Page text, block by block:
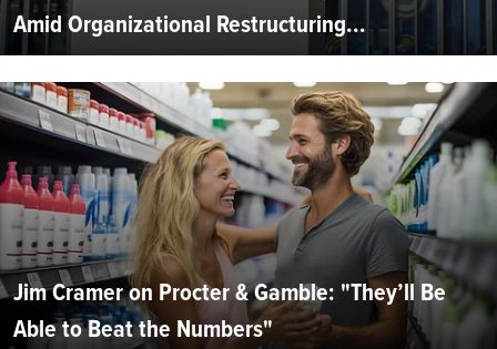
Amid Organizational Restructuring...
Jim Cramer on Procter & Gamble: "They’ll Be
Able to Beat the Numbers"